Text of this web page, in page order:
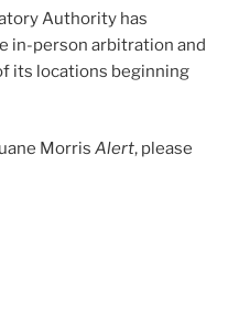
Authority has
in-person arbitration and
its locations beginning
Morris Alert, please